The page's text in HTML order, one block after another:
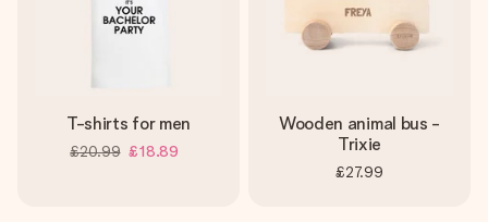
T-shirts for men
£20.99 £18.89
Wooden animal bus -
Trixie
£27.99